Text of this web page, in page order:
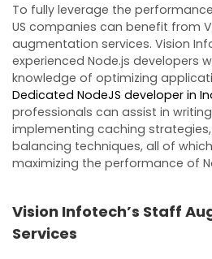
To fully leverage the
US companies can benefit from
augmentation services. Vision
experienced Node.js developers
knowledge of optimizing
Dedicated NodeJS developer in
professionals can assist in
implementing caching
balancing techniques, all of
maximizing the performance of
Vision Infotech’s Staff
Services